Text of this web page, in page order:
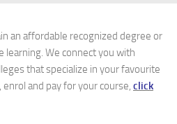
an affordable recognized degree or
learning. We connect you with
that specialize in your favourite
and pay for your course, click